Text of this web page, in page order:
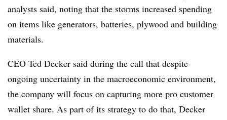
analysts said, noting that the storms increased spending
on items like generators, batteries, plywood and building
materials.
CEO Ted Decker said during the call that despite
ongoing uncertainty in the macroeconomic environment,
the company will focus on capturing more pro customer
wallet share. As part of its strategy to do that, Decker